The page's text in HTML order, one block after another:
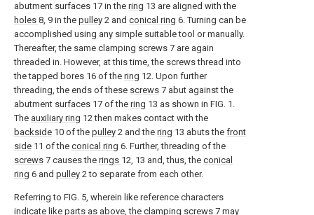
abutment surfaces 17 in the ring 13 are aligned with the
holes 8, 9 in the pulley 2 and conical ring 6. Turning can be
accomplished using any simple suitable tool or manually.
Thereafter, the same clamping screws 7 are again
threaded in. However, at this time, the screws thread into
the tapped bores 16 of the ring 12. Upon further
threading, the ends of these screws 7 abut against the
abutment surfaces 17 of the ring 13 as shown in FIG. 1.
The auxiliary ring 12 then makes contact with the
backside 10 of the pulley 2 and the ring 13 abuts the front
side 11 of the conical ring 6. Further, threading of the
screws 7 causes the rings 12, 13 and, thus, the conical
ring 6 and pulley 2 to separate from each other.
Referring to FIG. 5, wherein like reference characters
indicate like parts as above, the clamping screws 7 may